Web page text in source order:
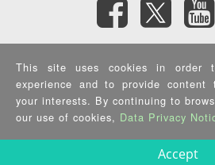
Subscribe
Privacy Policy |Security Policy|
Copyright ©2026 IEI Integration
This site uses cookies in order
experience and to provide content
your interests. By continuing to
our use of cookies, Data Privacy
Accept